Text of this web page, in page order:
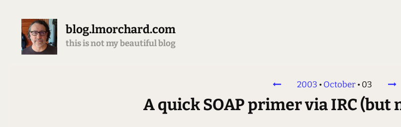
blog.lmorchard.com
this is not my beautiful blog
2003 •October•03
A quick SOAP primer via IRC (but